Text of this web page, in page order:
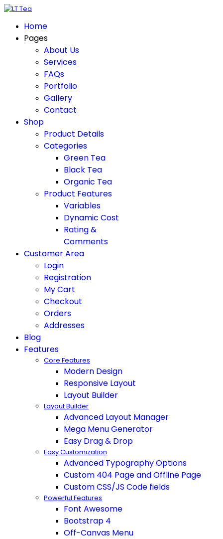
Home
Pages
About Us
Services
FAQs
Portfolio
Gallery
Contact
Shop
Product Details
Categories
Green Tea
Black Tea
Organic Tea
Product Features
Variables
Dynamic Cost
Rating &
Comments
Customer Area
Login
Registration
My Cart
Checkout
Orders
Addresses
Blog
Features
Core Features
Modern Design
Responsive Layout
Layout Builder
Layout Builder
Advanced Layout Manager
Mega Menu Generator
Easy Drag & Drop
Easy Customization
Advanced Typography Options
Custom 404 Page and Offline Page
Custom CSS/JS Code fields
Powerful Features
Font Awesome
Bootstrap 4
Off-Canvas Menu